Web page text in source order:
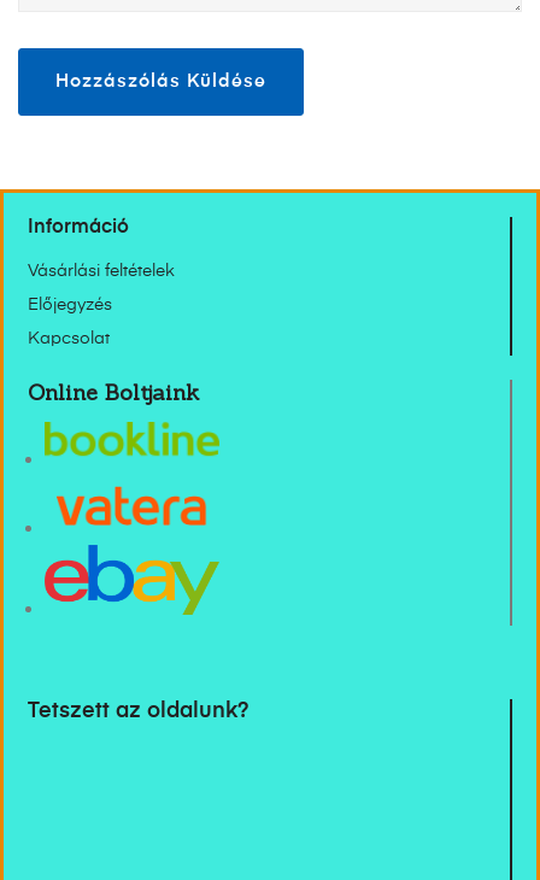
Információ
Vásárlási feltételek
Előjegyzés
Kapcsolat
Online Boltjaink
Tetszett az oldalunk?